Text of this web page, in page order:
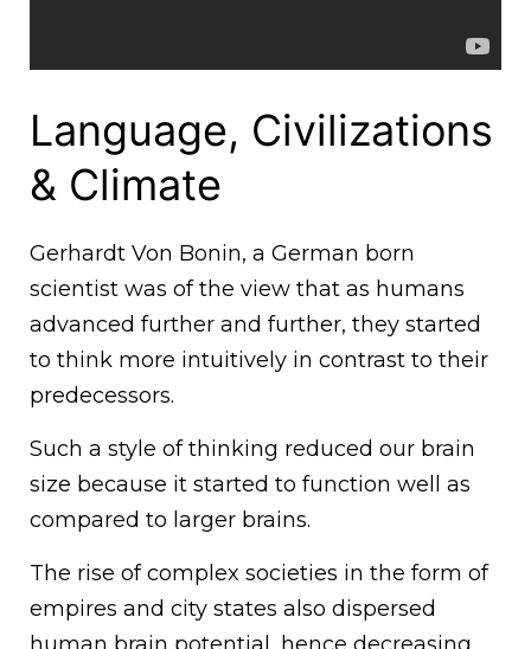
Language, Civilizations
& Climate
Gerhardt Von Bonin, a German born
scientist was of the view that as humans
advanced further and further, they started
to think more intuitively in contrast to their
predecessors.
Such a style of thinking reduced our brain
size because it started to function well as
compared to larger brains.
The rise of complex societies in the form of
empires and city states also dispersed